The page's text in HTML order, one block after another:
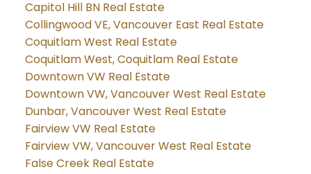
Capitol Hill BN Real Estate
Collingwood VE, Vancouver East Real Estate
Coquitlam West Real Estate
Coquitlam West, Coquitlam Real Estate
Downtown VW Real Estate
Downtown VW, Vancouver West Real Estate
Dunbar, Vancouver West Real Estate
Fairview VW Real Estate
Fairview VW, Vancouver West Real Estate
False Creek Real Estate